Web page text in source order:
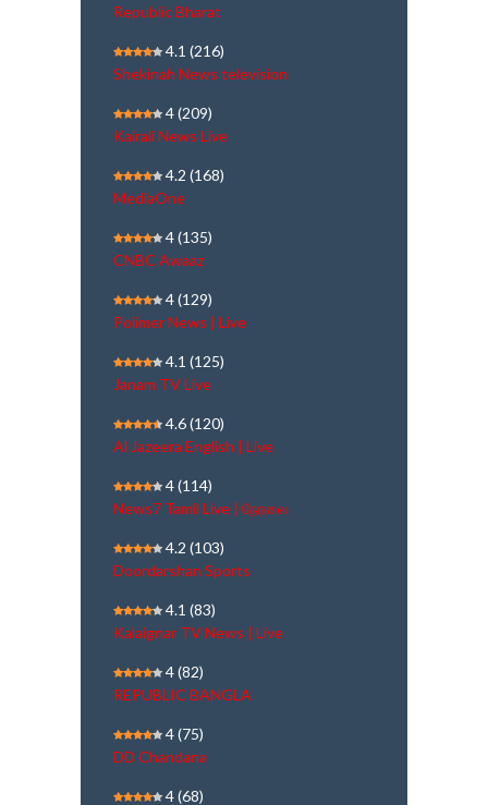
Republic Bharat
4.1 (216)
Shekinah News television
4(209)
Kairali News Live
4.2 (168)
MediaOne
4(135)
CNBC Awaaz
4(129)
Polimer News | Live
4.1 (125)
Janam TV Live
4.6(120)
Al Jazeera English | Live
4(114)
News7 Tamil Live | நேரலை
4.2 (103)
Doordarshan Sports
4.1 (83)
Kalaignar TV News | Live
4(82)
REPUBLIC BANGLA
4(75)
DD Chandana
4(68)